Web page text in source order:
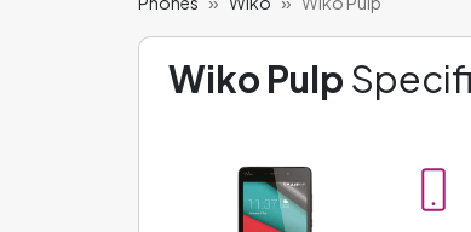
Wiko Pulp